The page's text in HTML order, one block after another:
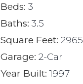
Beds: 3
Baths: 3.5
Square Feet: 2965
Garage: 2-Car
Year Built: 1997